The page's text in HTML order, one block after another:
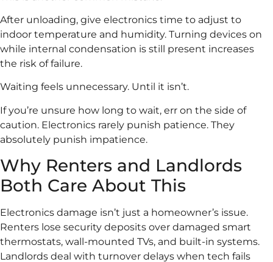
After unloading, give electronics time to adjust to
indoor temperature and humidity. Turning devices on
while internal condensation is still present increases
the risk of failure.
Waiting feels unnecessary. Until it isn’t.
If you’re unsure how long to wait, err on the side of
caution. Electronics rarely punish patience. They
absolutely punish impatience.
Why Renters and Landlords
Both Care About This
Electronics damage isn’t just a homeowner’s issue.
Renters lose security deposits over damaged smart
thermostats, wall-mounted TVs, and built-in systems.
Landlords deal with turnover delays when tech fails